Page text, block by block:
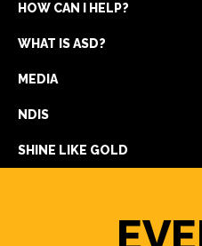
HOW CAN I HELP?
WHAT IS ASD?
MEDIA
NDIS
SHINE LIKE GOLD